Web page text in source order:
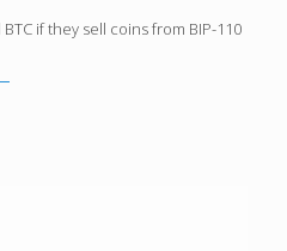
if they sell coins from BIP-110